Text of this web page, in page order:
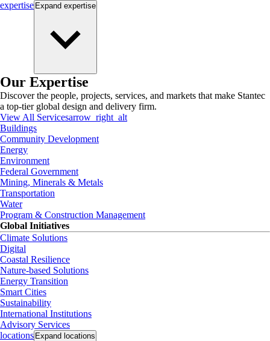
expertise Expand expertise
Our Expertise
Discover the people, projects, services, and markets that make Stantec
a top-tier global design and delivery firm.
View All Servicesarrow_right_alt
Buildings
Community Development
Energy
Environment
Federal Government
Mining, Minerals & Metals
Transportation
Water
Program & Construction Management
Global Initiatives
Climate Solutions
Digital
Coastal Resilience
Nature-based Solutions
Energy Transition
Smart Cities
Sustainability
International Institutions
Advisory Services
locations Expand locations